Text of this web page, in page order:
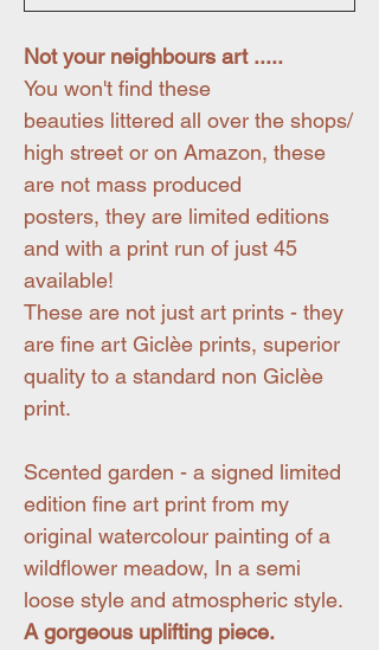
Not your neighbours art .....
You won't find these
beauties littered all over the shops/
high street or on Amazon, these
are not mass produced
posters, they are limited editions
and with a print run of just 45
available!
These are not just art prints - they
are fine art Giclèe prints, superior
quality to a standard non Giclèe
print.
Scented garden - a signed limited
edition fine art print from my
original watercolour painting of a
wildflower meadow, In a semi
loose style and atmospheric style.
A gorgeous uplifting piece.